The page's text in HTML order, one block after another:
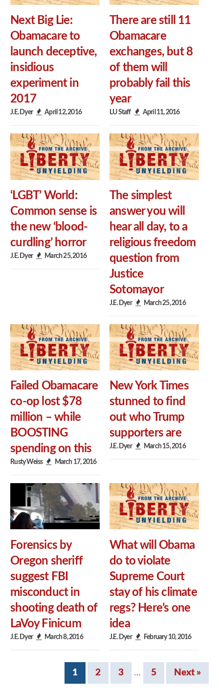
Next Big Lie:
Obamacare to
launch deceptive,
insidious
experiment in
2017
J.E. Dyer April 12, 2016
There are still 11
Obamacare
exchanges, but 8
of them will
probably fail this
year
LU Staff April 11, 2016
‘LGBT’ World:
Common sense is
the new ‘blood-
curdling’ horror
J.E. Dyer March 25, 2016
The simplest
answer you will
hear all day, to a
religious freedom
question from
Justice
Sotomayor
J.E. Dyer March 25, 2016
Failed Obamacare
co-op lost $78
million – while
BOOSTING
spending on this
Rusty Weiss March 17, 2016
New York Times
stunned to find
out who Trump
supporters are
J.E. Dyer March 15, 2016
Forensics by
Oregon sheriff
suggest FBI
misconduct in
shooting death of
LaVoy Finicum
J.E. Dyer March 8, 2016
What will Obama
do to violate
Supreme Court
stay of his climate
regs? Here’s one
idea
J.E. Dyer February 10, 2016
1 2 3 … 5 Next »